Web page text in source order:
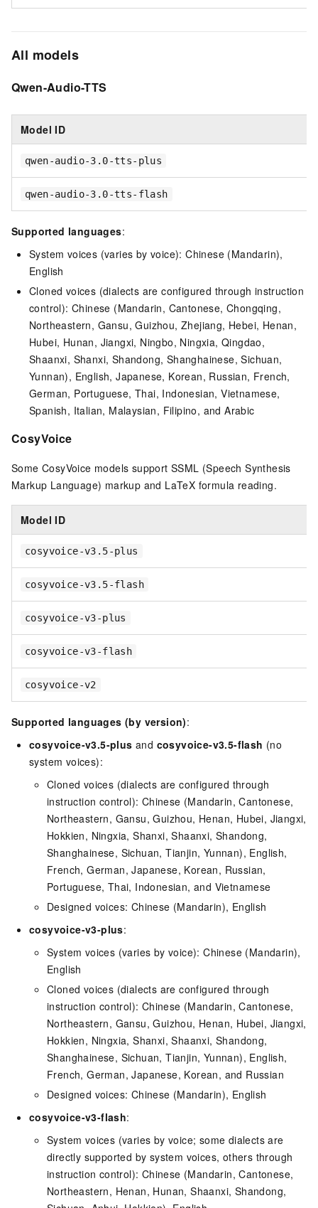
All models
Qwen-Audio-TTS
Model ID
qwen-audio-3.0-tts-plus
qwen-audio-3.0-tts-flash
Supported languages:
System voices (varies by voice): Chinese (Mandarin),
English
Cloned voices (dialects are configured through instruction
control): Chinese (Mandarin, Cantonese, Chongqing,
Northeastern, Gansu, Guizhou, Zhejiang, Hebei, Henan,
Hubei, Hunan, Jiangxi, Ningbo, Ningxia, Qingdao,
Shaanxi, Shanxi, Shandong, Shanghainese, Sichuan,
Yunnan), English, Japanese, Korean, Russian, French,
German, Portuguese, Thai, Indonesian, Vietnamese,
Spanish, Italian, Malaysian, Filipino, and Arabic
CosyVoice
Some CosyVoice models support SSML (Speech Synthesis
Markup Language) markup and LaTeX formula reading.
Model ID
cosyvoice-v3.5-plus
cosyvoice-v3.5-flash
cosyvoice-v3-plus
cosyvoice-v3-flash
cosyvoice-v2
Supported languages (by version):
cosyvoice-v3.5-plus and cosyvoice-v3.5-flash (no
system voices):
Cloned voices (dialects are configured through
instruction control): Chinese (Mandarin, Cantonese,
Northeastern, Gansu, Guizhou, Henan, Hubei, Jiangxi,
Hokkien, Ningxia, Shanxi, Shaanxi, Shandong,
Shanghainese, Sichuan, Tianjin, Yunnan), English,
French, German, Japanese, Korean, Russian,
Portuguese, Thai, Indonesian, and Vietnamese
Designed voices: Chinese (Mandarin), English
cosyvoice-v3-plus:
System voices (varies by voice): Chinese (Mandarin),
English
Cloned voices (dialects are configured through
instruction control): Chinese (Mandarin, Cantonese,
Northeastern, Gansu, Guizhou, Henan, Hubei, Jiangxi,
Hokkien, Ningxia, Shanxi, Shaanxi, Shandong,
Shanghainese, Sichuan, Tianjin, Yunnan), English,
French, German, Japanese, Korean, and Russian
Designed voices: Chinese (Mandarin), English
cosyvoice-v3-flash:
System voices (varies by voice; some dialects are
directly supported by system voices, others through
instruction control): Chinese (Mandarin, Cantonese,
Northeastern, Henan, Hunan, Shaanxi, Shandong,